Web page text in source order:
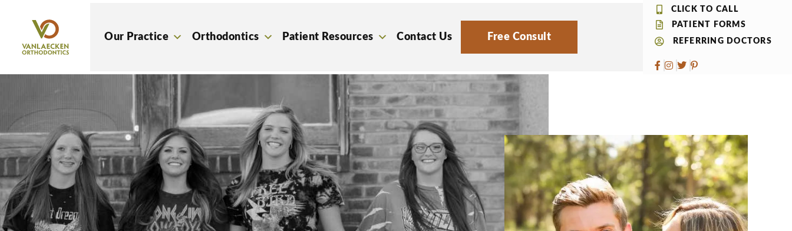
content
Our Practice Orthodontics Patient Resources Contact Us Free Consult
CLICK TO CALL
PATIENT FORMS
REFERRING DOCTORS